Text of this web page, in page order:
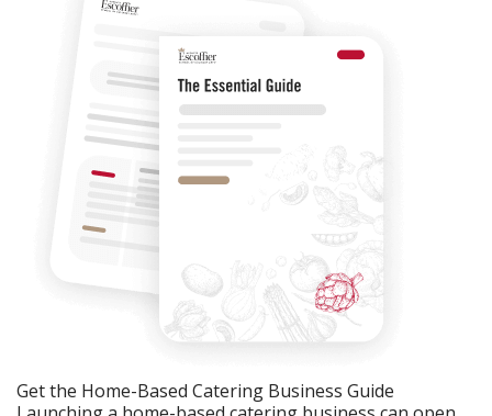
Get the Home-Based Catering Business Guide